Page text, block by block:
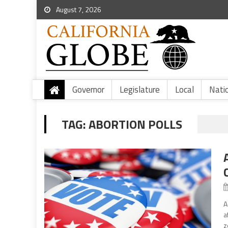
August 7, 2026
Governor Legislature Local
TAG:ABORTION POLLS